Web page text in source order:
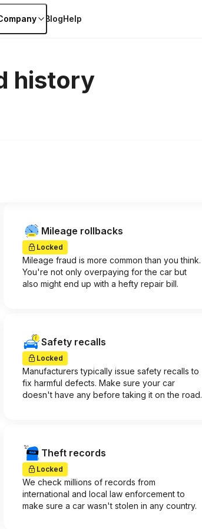
BlogHelp
history
Mileage rollbacks
Locked
Mileage fraud is more common than you think.
You're not only overpaying for the car but
also might end up with a hefty repair bill.
Safety recalls
Locked
Manufacturers typically issue safety recalls to
fix harmful defects. Make sure your car
doesn't have any before taking it on the road.
Theft records
Locked
We check millions of records from
international and local law enforcement to
make sure a car wasn't stolen in any country.